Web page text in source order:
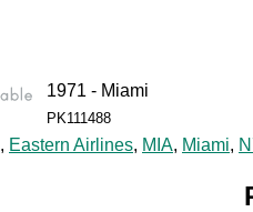
1971 - Miami
PK111488
, Eastern Airlines, MIA, Miami,